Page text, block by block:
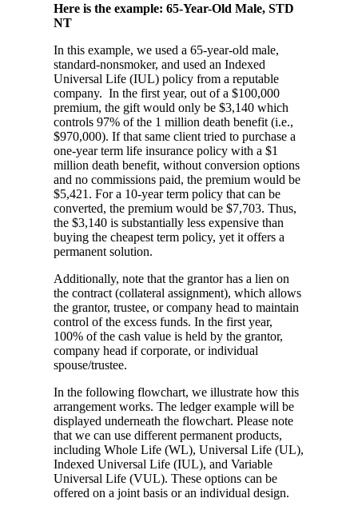
Here is the example: 65-Year-Old Male, STD
NT
In this example, we used a 65-year-old male,
standard-nonsmoker, and used an Indexed
Universal Life (IUL) policy from a reputable
company. In the first year, out of a $100,000
premium, the gift would only be $3,140 which
controls 97% of the 1 million death benefit (i.e.,
$970,000). If that same client tried to purchase a
one-year term life insurance policy with a $1
million death benefit, without conversion options
and no commissions paid, the premium would be
$5,421. For a 10-year term policy that can be
converted, the premium would be $7,703. Thus,
the $3,140 is substantially less expensive than
buying the cheapest term policy, yet it offers a
permanent solution.
Additionally, note that the grantor has a lien on
the contract (collateral assignment), which allows
the grantor, trustee, or company head to maintain
control of the excess funds. In the first year,
100% of the cash value is held by the grantor,
company head if corporate, or individual
spouse/trustee.
In the following flowchart, we illustrate how this
arrangement works. The ledger example will be
displayed underneath the flowchart. Please note
that we can use different permanent products,
including Whole Life (WL), Universal Life (UL),
Indexed Universal Life (IUL), and Variable
Universal Life (VUL). These options can be
offered on a joint basis or an individual design.